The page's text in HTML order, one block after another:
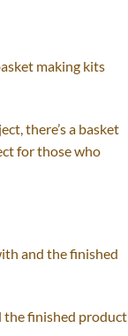
making kits
there’s a basket
for those who
and the finished
the finished product